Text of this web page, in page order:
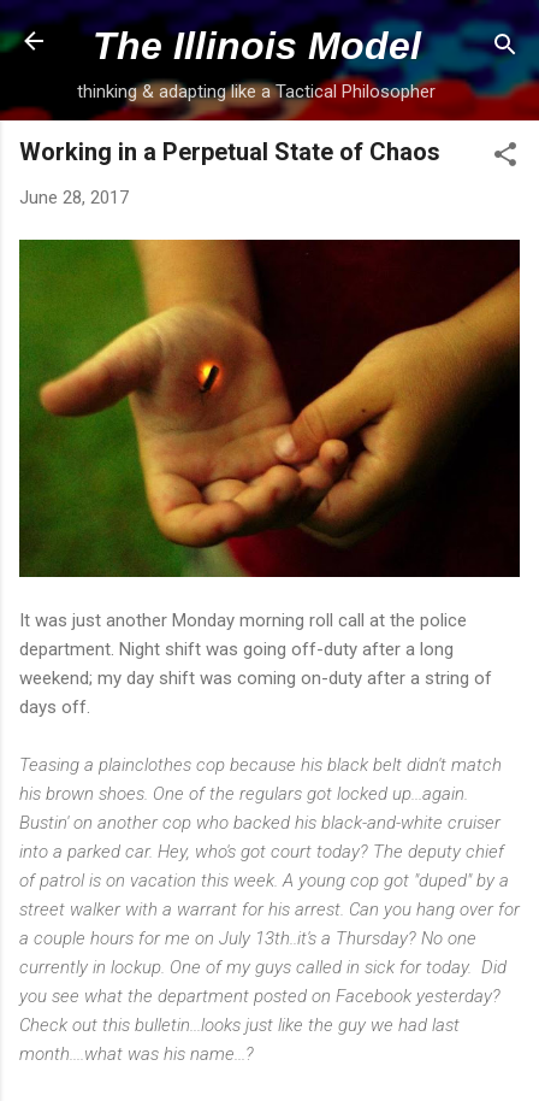
Skip to main content
The Illinois Model
thinking & adapting like a Tactical Philosopher
Working in a Perpetual State of Chaos
June 28, 2017
It was just another Monday morning roll call at the police
department. Night shift was going off-duty after a long
weekend; my day shift was coming on-duty after a string of
days off.
Teasing a plainclothes cop because his black belt didn't match
his brown shoes. One of the regulars got locked up...again.
Bustin' on another cop who backed his black-and-white cruiser
into a parked car. Hey, who's got court today? The deputy chief
of patrol is on vacation this week. A young cop got "duped" by a
street walker with a warrant for his arrest. Can you hang over for
a couple hours for me on July 13th..it's a Thursday? No one
currently in lockup. One of my guys called in sick for today. Did
you see what the department posted on Facebook yesterday?
Check out this bulletin...looks just like the guy we had last
month....what was his name...?